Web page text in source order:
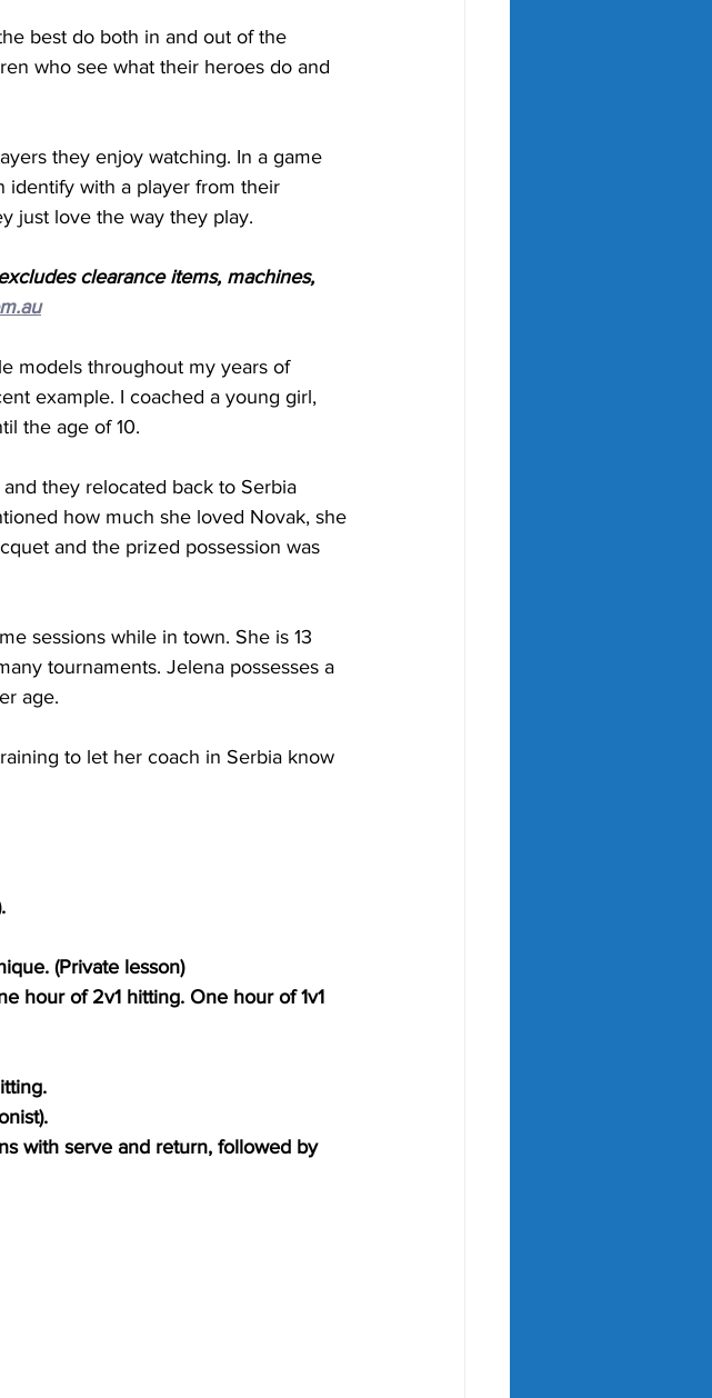
best do both in and out of the
who see what their heroes do and
they enjoy watching. In a game
identify with a player from their
just love the way they play.
clearance items, machines,
models throughout my years of
example. I coached a young girl,
the age of 10.
they relocated back to Serbia
how much she loved Novak, she
and the prized possession was
sessions while in town. She is 13
tournaments. Jelena possesses a
age.
to let her coach in Serbia know
(Private lesson)
hour of 2v1 hitting. One hour of 1v1
with serve and return, followed by